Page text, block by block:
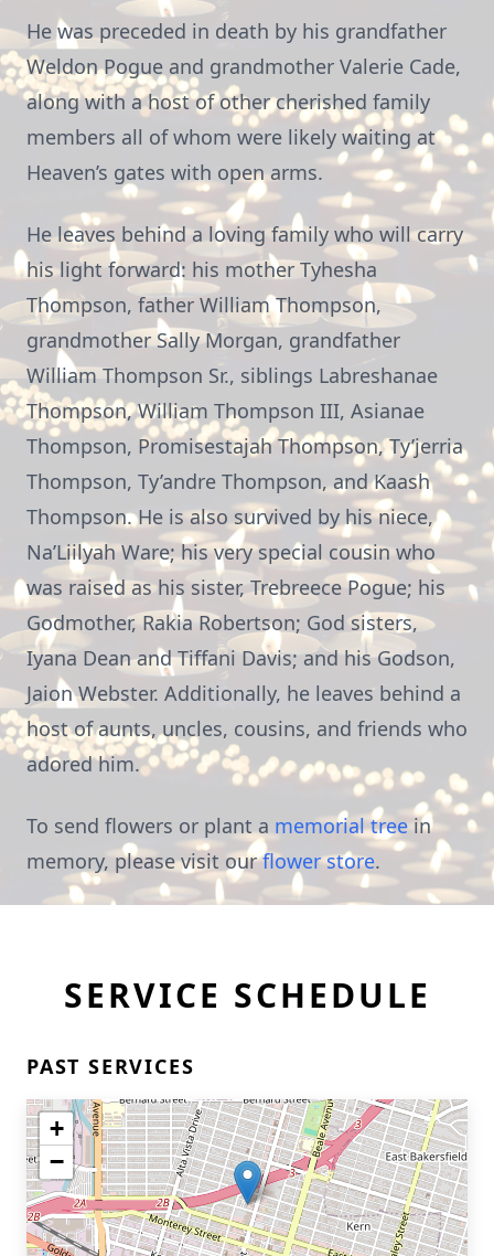
He was preceded in death by his grandfather
Weldon Pogue and grandmother Valerie Cade,
along with a host of other cherished family
members all of whom were likely waiting at
Heaven’s gates with open arms.
He leaves behind a loving family who will carry
his light forward: his mother Tyhesha
Thompson, father William Thompson,
grandmother Sally Morgan, grandfather
William Thompson Sr., siblings Labreshanae
Thompson, William Thompson III, Asianae
Thompson, Promisestajah Thompson, Ty’jerria
Thompson, Ty’andre Thompson, and Kaash
Thompson. He is also survived by his niece,
Na’Liilyah Ware; his very special cousin who
was raised as his sister, Trebreece Pogue; his
Godmother, Rakia Robertson; God sisters,
Iyana Dean and Tiffani Davis; and his Godson,
Jaion Webster. Additionally, he leaves behind a
host of aunts, uncles, cousins, and friends who
adored him.
To send flowers or plant a memorial tree in
memory, please visit ourflower store.
SERVICE SCHEDULE
PAST SERVICES
+
−